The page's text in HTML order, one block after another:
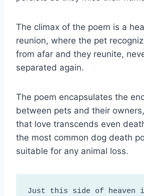
The climax of the poem is a
reunion, where the pet
from afar and they reunite,
separated again.
The poem encapsulates the
between pets and their
that love transcends even
the most common dog death
suitable for any animal loss.
Just this side of heaven